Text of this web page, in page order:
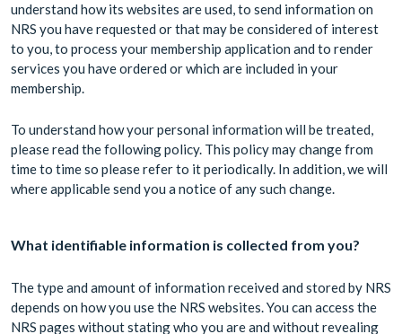
understand how its websites are used, to send information on
NRS you have requested or that may be considered of interest
to you, to process your membership application and to render
services you have ordered or which are included in your
membership.
To understand how your personal information will be treated,
please read the following policy. This policy may change from
time to time so please refer to it periodically. In addition, we will
where applicable send you a notice of any such change.
What identifiable information is collected from you?
The type and amount of information received and stored by NRS
depends on how you use the NRS websites. You can access the
NRS pages without stating who you are and without revealing